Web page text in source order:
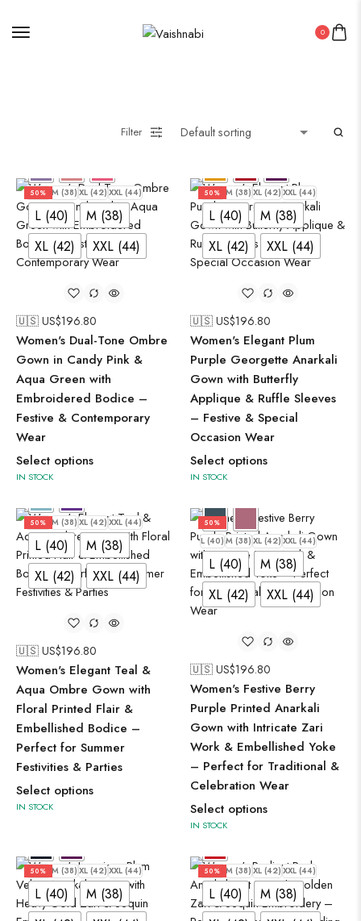
0
Filter
50%
L (40) M (38) XL (42) XXL (44)
L (40)
M (38)
XL (42)
XXL (44)
🇺🇸 US$196.80
Women's Dual-Tone Ombre
Gown in Candy Pink &
Aqua Green with
Embroidered Bodice –
Festive & Contemporary
Wear
Select options
IN STOCK
50%
L (40) M (38) XL (42) XXL (44)
L (40)
M (38)
XL (42)
XXL (44)
🇺🇸 US$196.80
Women's Elegant Plum
Purple Georgette Anarkali
Gown with Butterfly
Applique & Ruffle Sleeves
– Festive & Special
Occasion Wear
Select options
IN STOCK
50%
L (40) M (38) XL (42) XXL (44)
L (40)
M (38)
XL (42)
XXL (44)
🇺🇸 US$196.80
Women's Elegant Teal &
Aqua Ombre Gown with
Floral Printed Flair &
Embellished Bodice –
Perfect for Summer
Festivities & Parties
Select options
IN STOCK
50%
L (40) M (38) XL (42) XXL (44)
L (40)
M (38)
XL (42)
XXL (44)
🇺🇸 US$196.80
Women's Festive Berry
Purple Printed Anarkali
Gown with Intricate Zari
Work & Embellished Yoke
– Perfect for Traditional &
Celebration Wear
Select options
IN STOCK
50%
L (40) M (38) XL (42) XXL (44)
L (40)
M (38)
50%
L (40) M (38) XL (42) XXL (44)
L (40)
M (38)